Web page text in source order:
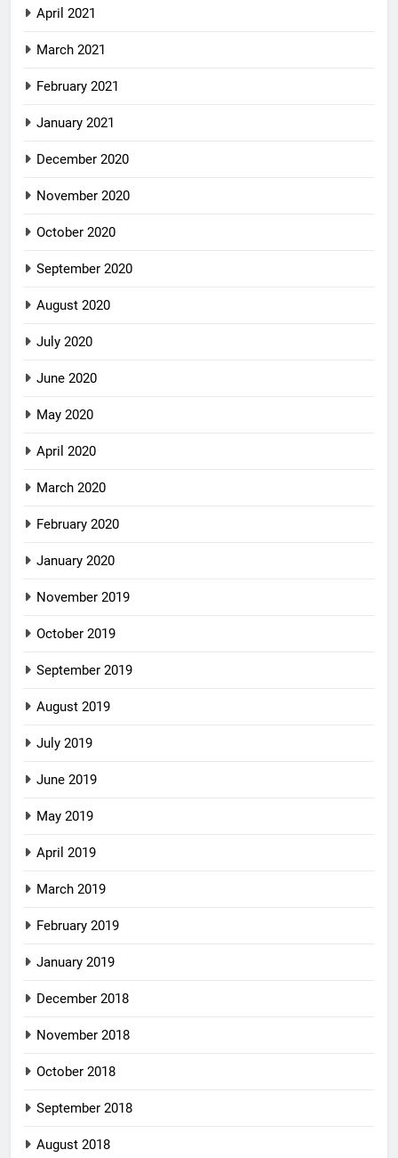
April 2021
March 2021
February 2021
January 2021
December 2020
November 2020
October 2020
September 2020
August 2020
July 2020
June 2020
May 2020
April 2020
March 2020
February 2020
January 2020
November 2019
October 2019
September 2019
August 2019
July 2019
June 2019
May 2019
April 2019
March 2019
February 2019
January 2019
December 2018
November 2018
October 2018
September 2018
August 2018